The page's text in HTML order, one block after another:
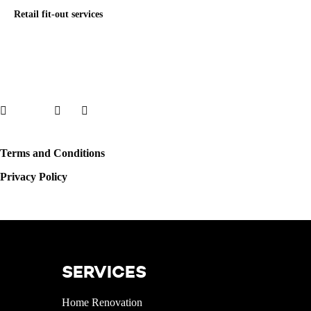
Retail fit-out services
Facebook LinkedInInstagram
Terms and Conditions
Privacy Policy
SERVICES
Home Renovation